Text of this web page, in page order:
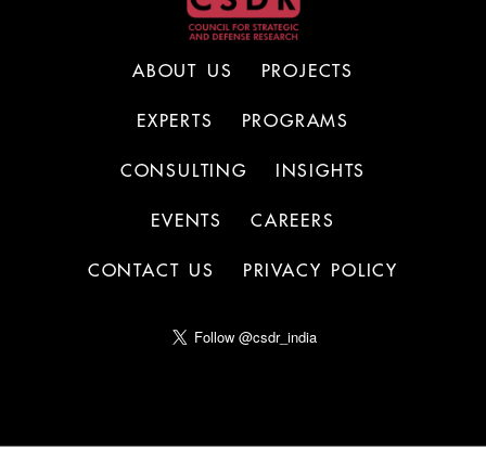
ABOUT US PROJECTS
EXPERTS PROGRAMS
CONSULTING INSIGHTS
EVENTS CAREERS
CONTACT US PRIVACY POLICY